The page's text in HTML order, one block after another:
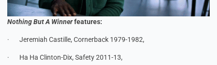
Nothing But A Winnerfeatures:
· Jeremiah Castille, Cornerback 1979-1982,
· Ha Ha Clinton-Dix, Safety 2011-13,